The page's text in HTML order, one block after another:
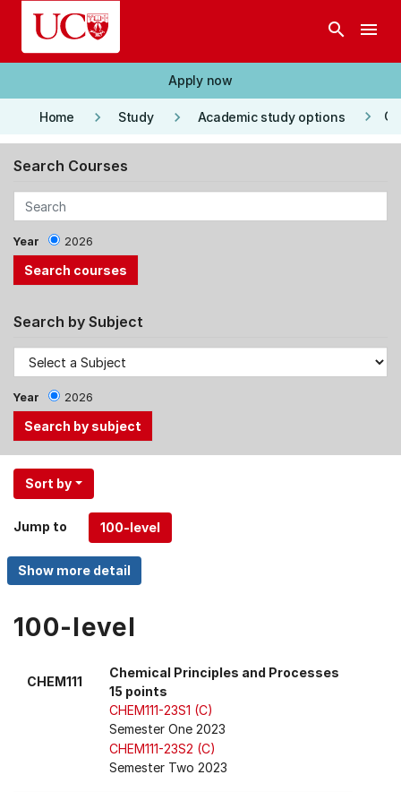
Skip to main content
search menu
Apply now
Home keyboard_arrow_right Study keyboard_arrow_right Academic study options keyboard_arrow_right
Search Courses
Year 2026
Search by Subject
Year 2026
Use
the
and
Up,
Down
keys
menu
Sort by
Jump to
100-level
CHEM111
Chemical Principles and Processes
15 points
CHEM111-23S1 (C)
Semester One 2023
CHEM111-23S2 (C)
Semester Two 2023